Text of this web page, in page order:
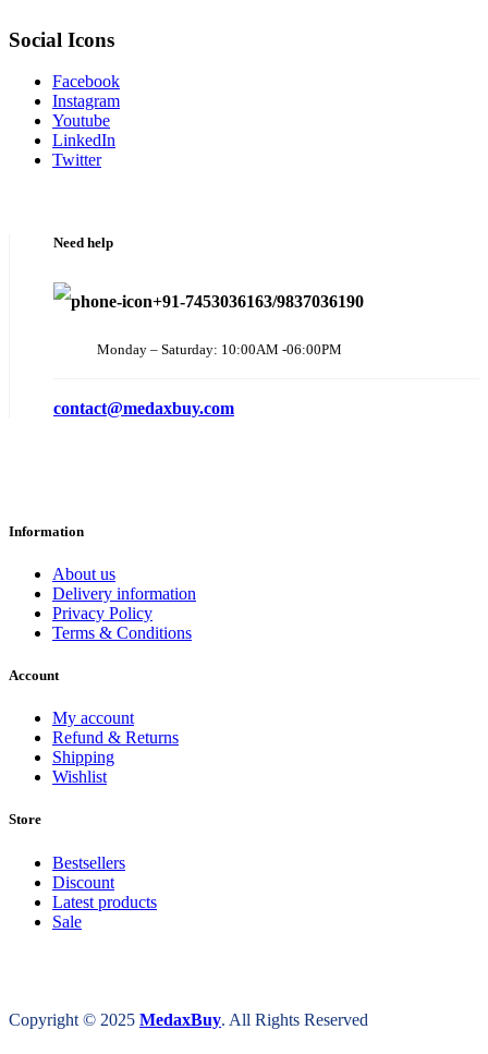
Social Icons
Facebook
Instagram
Youtube
LinkedIn
Twitter
Need help
+91-7453036163/9837036190
Monday – Saturday: 10:00AM -06:00PM
contact@medaxbuy.com
Information
About us
Delivery information
Privacy Policy
Terms & Conditions
Account
My account
Refund & Returns
Shipping
Wishlist
Store
Bestsellers
Discount
Latest products
Sale
Copyright © 2025 MedaxBuy. All Rights Reserved